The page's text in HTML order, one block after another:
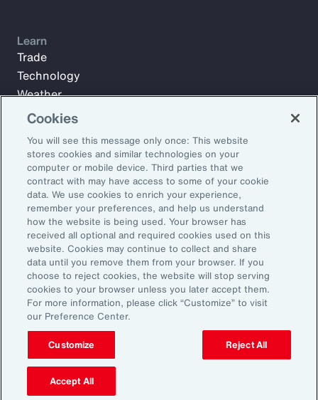
Subscribe to Aon Insights for weekly articles, reports, and
updates from our team of thought leaders.
Email Address:
Subscribe
Learn
Trade
Technology
Weather
Workforce
©2026 Aon plc. All rights reserved.
Site MapPrivacy StatementLegal NoticeEmail Preferences
Do Not Sell or Share My Personal Information (US)
Cookies
You will see this message only once: This website
stores cookies and similar technologies on your
computer or mobile device. Third parties that we
contract with may have access to some of your cookie
data. We use cookies to enrich your experience,
remember your preferences, and help us understand
how the website is being used. Your browser has
received all optional and required cookies used on this
website. Cookies may continue to collect and share
data until you remove them from your browser. If you
choose to reject cookies, the website will stop serving
cookies to your browser unless you later accept them.
For more information, please click “Customize” to visit
our Preference Center.
Customize Reject All
Accept All